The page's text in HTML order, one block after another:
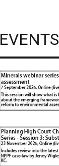
EVENTS